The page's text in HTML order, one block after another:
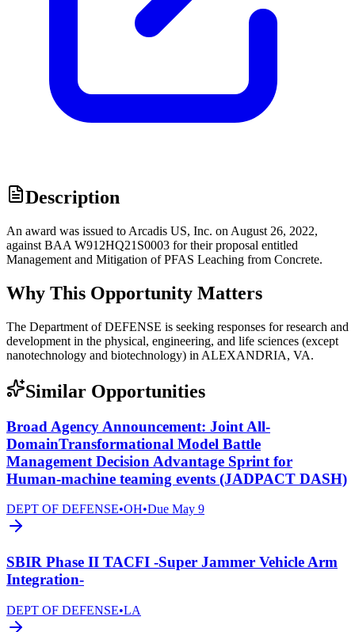
Description
An award was issued to Arcadis US, Inc. on August 26, 2022,
against BAA W912HQ21S0003 for their proposal entitled
Management and Mitigation of PFAS Leaching from Concrete.
Why This Opportunity Matters
The Department of DEFENSE is seeking responses for research and
development in the physical, engineering, and life sciences (except
nanotechnology and biotechnology) in ALEXANDRIA, VA.
Similar Opportunities
Broad Agency Announcement: Joint All-
DomainTransformational Model Battle
Management Decision Advantage Sprint for
Human-machine teaming events (JADPACT DASH)
DEPT OF DEFENSE•OH•Due May 9
SBIR Phase II TACFI -Super Jammer Vehicle Arm
Integration-
DEPT OF DEFENSE•LA